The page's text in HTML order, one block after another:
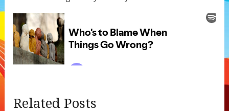
Related Posts